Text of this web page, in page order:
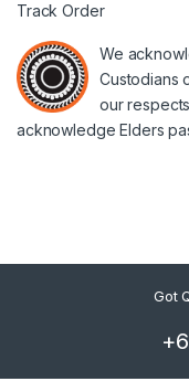
Track Order
We
Custodians
our
acknowledge Elders
Got